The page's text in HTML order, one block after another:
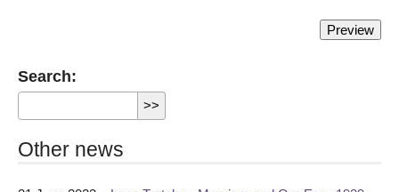
Search:
Other news